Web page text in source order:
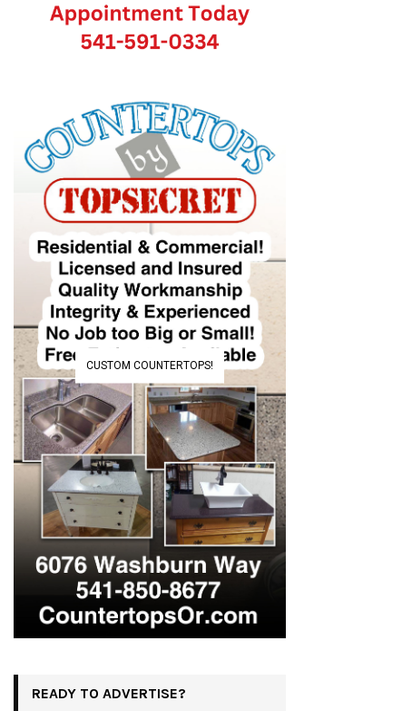
CUSTOM COUNTERTOPS!
READY TO ADVERTISE?